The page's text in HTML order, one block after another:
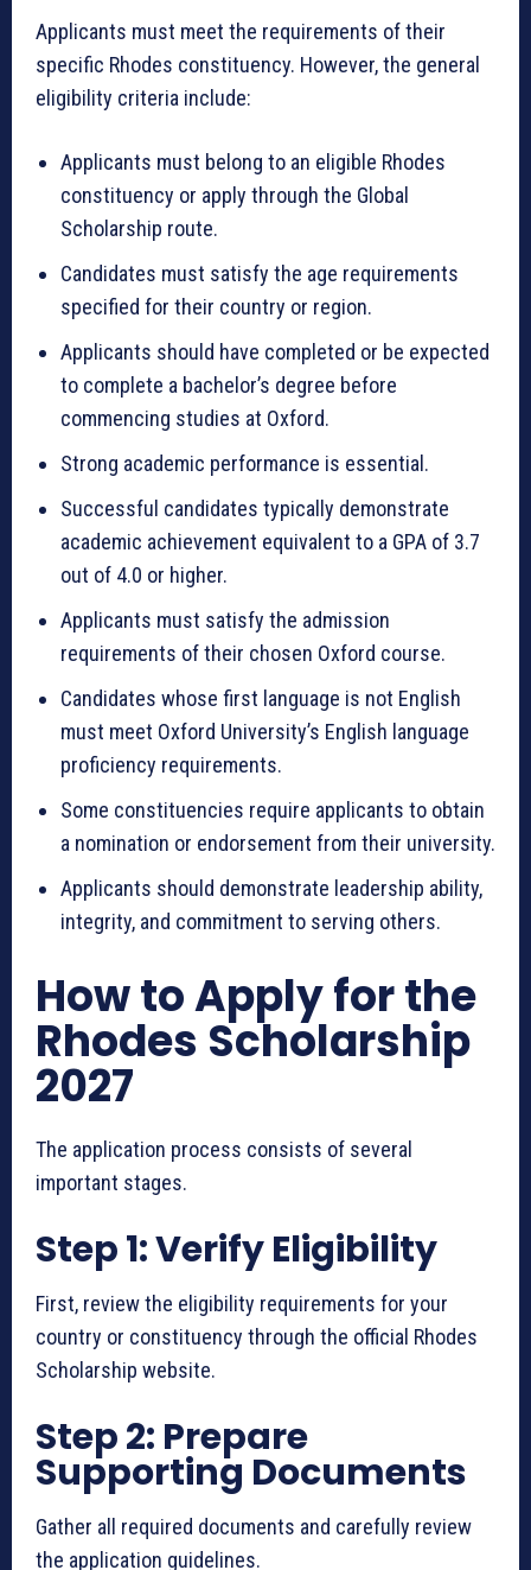
Applicants must meet the requirements of their
specific Rhodes constituency. However, the general
eligibility criteria include:
Applicants must belong to an eligible Rhodes
constituency or apply through the Global
Scholarship route.
Candidates must satisfy the age requirements
specified for their country or region.
Applicants should have completed or be expected
to complete a bachelor’s degree before
commencing studies at Oxford.
Strong academic performance is essential.
Successful candidates typically demonstrate
academic achievement equivalent to a GPA of 3.7
out of 4.0 or higher.
Applicants must satisfy the admission
requirements of their chosen Oxford course.
Candidates whose first language is not English
must meet Oxford University’s English language
proficiency requirements.
Some constituencies require applicants to obtain
a nomination or endorsement from their university.
Applicants should demonstrate leadership ability,
integrity, and commitment to serving others.
How to Apply for the
Rhodes Scholarship
2027
The application process consists of several
important stages.
Step 1: Verify Eligibility
First, review the eligibility requirements for your
country or constituency through the official Rhodes
Scholarship website.
Step 2: Prepare
Supporting Documents
Gather all required documents and carefully review
the application guidelines.